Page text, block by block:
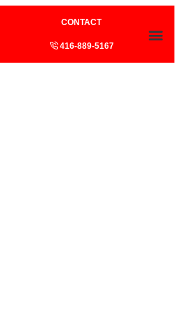
CONTACT
416-889-5167